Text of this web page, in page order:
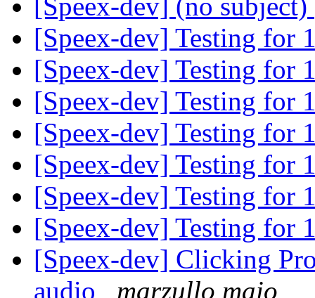
[Speex-dev] (no subject)
[Speex-dev] Testing for
[Speex-dev] Testing for
[Speex-dev] Testing for
[Speex-dev] Testing for
[Speex-dev] Testing for
[Speex-dev] Testing for
[Speex-dev] Testing for
[Speex-dev] Clicking
audio
marzullo maio